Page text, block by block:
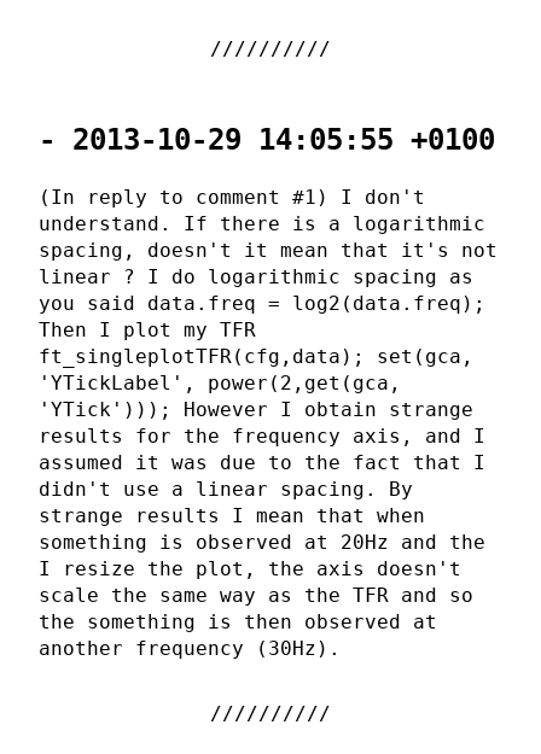
- 2013-10-29 14:05:55 +0100
(In reply to comment #1) I don't
understand. If there is a logarithmic
spacing, doesn't it mean that it's not
linear ? I do logarithmic spacing as
you said data.freq = log2(data.freq);
Then I plot my TFR
ft_singleplotTFR(cfg,data); set(gca,
'YTickLabel', power(2,get(gca,
'YTick'))); However I obtain strange
results for the frequency axis, and I
assumed it was due to the fact that I
didn't use a linear spacing. By
strange results I mean that when
something is observed at 20Hz and the
I resize the plot, the axis doesn't
scale the same way as the TFR and so
the something is then observed at
another frequency (30Hz).